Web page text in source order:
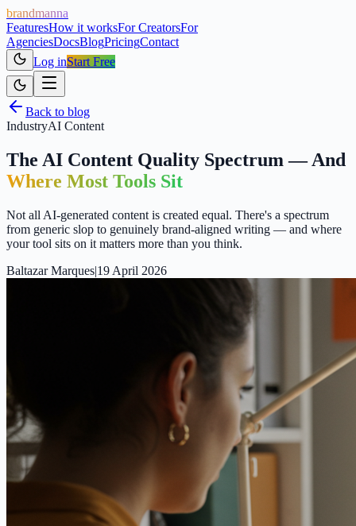
brandmanna
FeaturesHow it worksFor CreatorsFor
AgenciesDocsBlogPricingContact
Log inStart Free
Back to blog
IndustryAI Content
The AI Content Quality Spectrum — And
Where Most Tools Sit
Not all AI-generated content is created equal. There's a spectrum
from generic slop to genuinely brand-aligned writing — and where
your tool sits on it matters more than you think.
Baltazar Marques|19 April 2026